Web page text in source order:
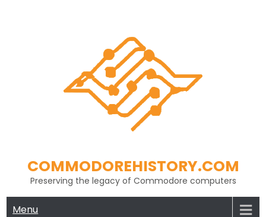
COMMODOREHISTORY.COM
Preserving the legacy of Commodore computers
Menu